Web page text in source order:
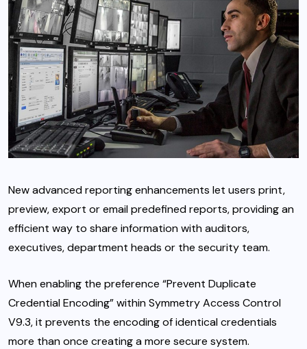
New advanced reporting enhancements let users print,
preview, export or email predefined reports, providing an
efficient way to share information with auditors,
executives, department heads or the security team.
When enabling the preference “Prevent Duplicate
Credential Encoding” within Symmetry Access Control
V9.3, it prevents the encoding of identical credentials
more than once creating a more secure system.